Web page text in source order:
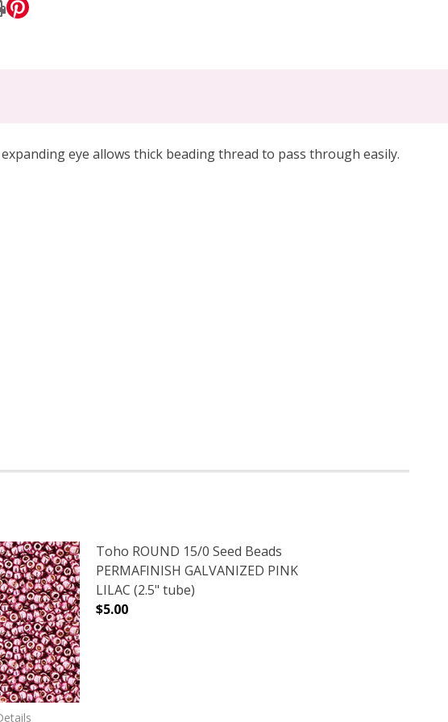
eye allows thick beading thread to pass through easily.
RAINBOW AMETHYST (2.5" TUBE)
TRANSPARENT RAINBOW AMETHYST (2.5" TUBE)
Toho ROUND 15/0 Seed Beads
PERMAFINISH GALVANIZED PINK
LILAC (2.5" tube)
$5.00